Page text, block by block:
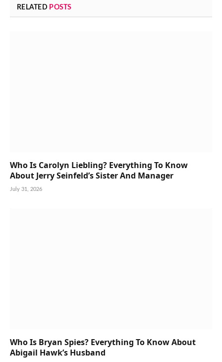
RELATED POSTS
Who Is Carolyn Liebling? Everything To Know
About Jerry Seinfeld’s Sister And Manager
July 31, 2026
Who Is Bryan Spies? Everything To Know About
Abigail Hawk’s Husband